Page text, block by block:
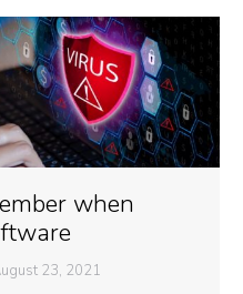
when
23, 2021